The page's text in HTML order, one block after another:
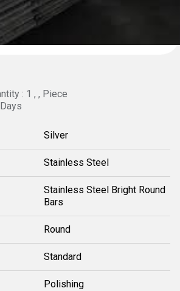
: 1 , , Piece
Silver
Stainless Steel
Stainless Steel Bright Round
Bars
Round
Standard
Polishing